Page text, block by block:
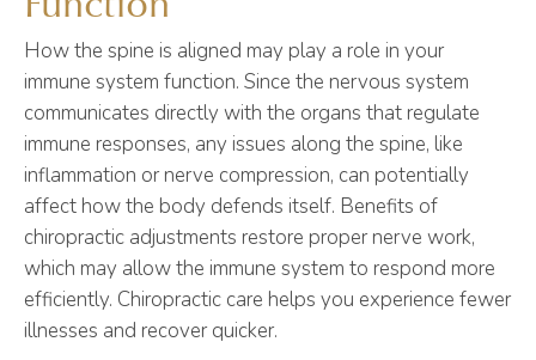
How the spine is aligned may play a role in your
immune system function. Since the nervous system
communicates directly with the organs that regulate
immune responses, any issues along the spine, like
inflammation or nerve compression, can potentially
affect how the body defends itself. Benefits of
chiropractic adjustments restore proper nerve work,
which may allow the immune system to respond more
efficiently. Chiropractic care helps you experience fewer
illnesses and recover quicker.